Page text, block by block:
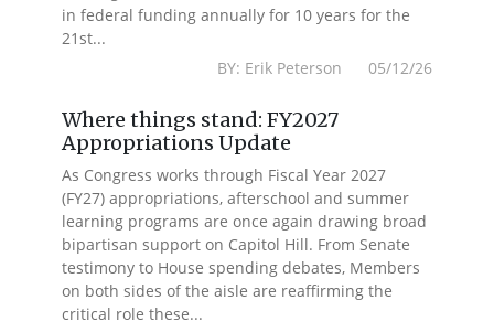
in federal funding annually for 10 years for the
21st...
BY: Erik Peterson 05/12/26
Where things stand: FY2027
Appropriations Update
As Congress works through Fiscal Year 2027
(FY27) appropriations, afterschool and summer
learning programs are once again drawing broad
bipartisan support on Capitol Hill. From Senate
testimony to House spending debates, Members
on both sides of the aisle are reaffirming the
critical role these...